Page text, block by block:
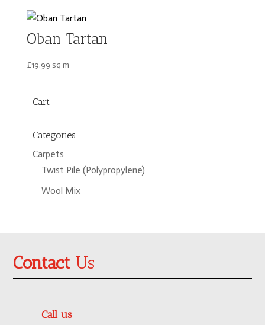
Oban Tartan
£19.99 sq m
Cart
Categories
Carpets
Twist Pile (Polypropylene)
Wool Mix
Contact Us
Call us